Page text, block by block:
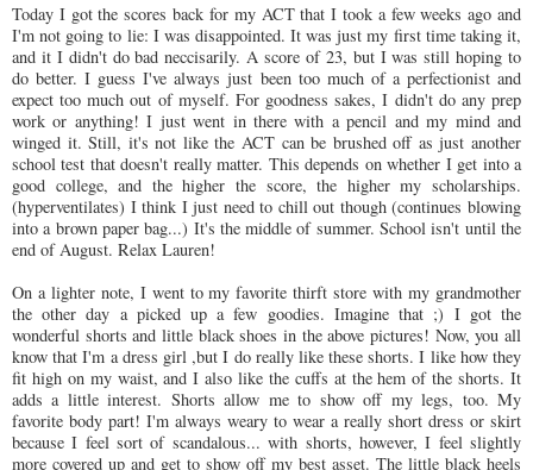
Today I got the scores back for my ACT that I took a few weeks ago and
I'm not going to lie: I was disappointed. It was just my first time taking it,
and it I didn't do bad neccisarily. A score of 23, but I was still hoping to
do better. I guess I've always just been too much of a perfectionist and
expect too much out of myself. For goodness sakes, I didn't do any prep
work or anything! I just went in there with a pencil and my mind and
winged it. Still, it's not like the ACT can be brushed off as just another
school test that doesn't really matter. This depends on whether I get into a
good college, and the higher the score, the higher my scholarships.
(hyperventilates) I think I just need to chill out though (continues blowing
into a brown paper bag...) It's the middle of summer. School isn't until the
end of August. Relax Lauren!
On a lighter note, I went to my favorite thirft store with my grandmother
the other day a picked up a few goodies. Imagine that ;) I got the
wonderful shorts and little black shoes in the above pictures! Now, you all
know that I'm a dress girl ,but I do really like these shorts. I like how they
fit high on my waist, and I also like the cuffs at the hem of the shorts. It
adds a little interest. Shorts allow me to show off my legs, too. My
favorite body part! I'm always weary to wear a really short dress or skirt
because I feel sort of scandalous... with shorts, however, I feel slightly
more covered up and get to show off my best asset. The little black heels